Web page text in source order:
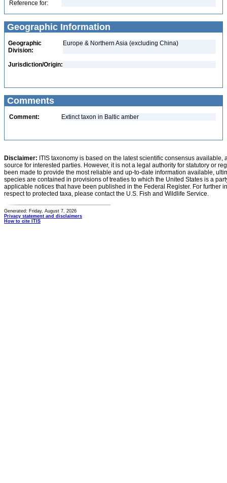
Reference for:
Geographic Information
Geographic
Division:
Europe & Northern Asia (excluding China)
Jurisdiction/Origin:
Comments
Comment: Extinct taxon in Baltic amber
Disclaimer: ITIS taxonomy is based on the latest scientific consensus
source for interested parties. However, it is not a legal authority for statutory or
been made to provide the most reliable and up-to-date information available,
species are contained in provisions of treaties to which the United States is a
applicable notices that have been published in the Federal Register. For further
respect to protected taxa, please contact the U.S. Fish and Wildlife Service.
Generated: Friday, August 7, 2026
Privacy statement and disclaimers
How to cite ITIS